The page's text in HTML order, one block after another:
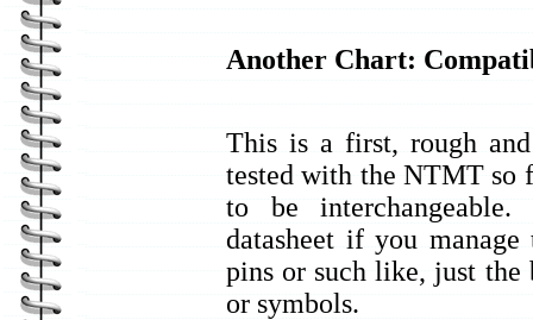
Another Chart:
This is a first, rough
tested with the NTMT so
to be
datasheet if you
pins or such like, just the
or symbols.